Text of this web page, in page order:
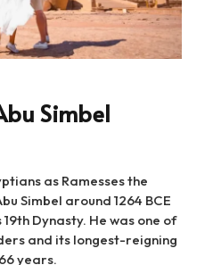
Simbel
as Ramesses the
Simbel around 1264 BCE
Dynasty. He was one of
and its longest-reigning
years.